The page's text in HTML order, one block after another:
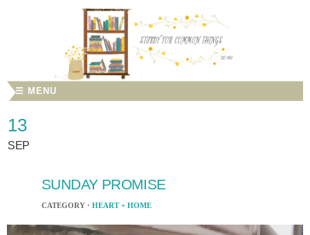
☰ MENU
13
SEP
SUNDAY PROMISE
CATEGORY · HEART + HOME